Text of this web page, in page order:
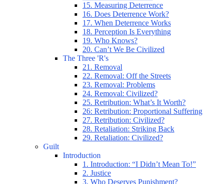
15. Measuring Deterrence
16. Does Deterrence Work?
17. When Deterrence Works
18. Perception Is Everything
19. Who Knows?
20. Can’t We Be Civilized
The Three 'R's
21. Removal
22. Removal: Off the Streets
23. Removal: Problems
24. Removal: Civilized?
25. Retribution: What’s It Worth?
26: Retribution: Proportional Suffering
27. Retribution: Civilized?
28. Retaliation: Striking Back
29. Retaliation: Civilized?
Guilt
Introduction
1. Introduction: “I Didn’t Mean To!”
2. Justice
3. Who Deserves Punishment?